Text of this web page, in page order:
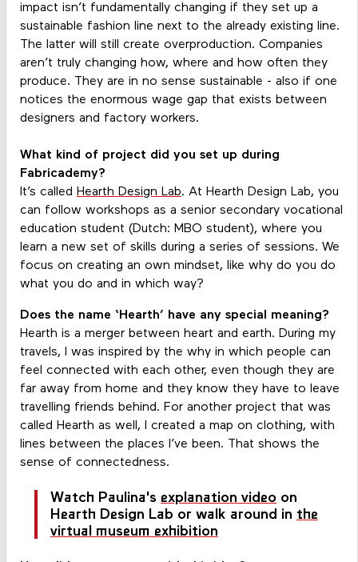
impact isn’t fundamentally changing if they set up a
sustainable fashion line next to the already existing line.
The latter will still create overproduction. Companies
aren’t truly changing how, where and how often they
produce. They are in no sense sustainable - also if one
notices the enormous wage gap that exists between
designers and factory workers.
What kind of project did you set up during
Fabricademy?
It’s called Hearth Design Lab. At Hearth Design Lab, you
can follow workshops as a senior secondary vocational
education student (Dutch: MBO student), where you
learn a new set of skills during a series of sessions. We
focus on creating an own mindset, like why do you do
what you do and in which way?
Does the name ‘Hearth’ have any special meaning?
Hearth is a merger between heart and earth. During my
travels, I was inspired by the why in which people can
feel connected with each other, even though they are
far away from home and they know they have to leave
travelling friends behind. For another project that was
called Hearth as well, I created a map on clothing, with
lines between the places I’ve been. That shows the
sense of connectedness.
Watch Paulina's explanation video on
Hearth Design Lab or walk around in the
virtual museum exhibition